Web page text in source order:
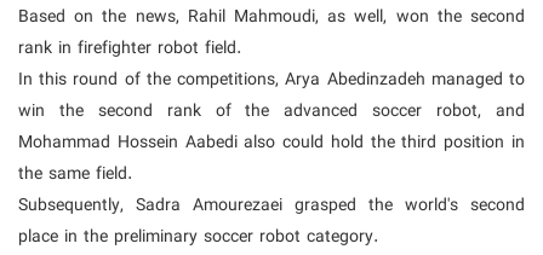
Based on the news, Rahil Mahmoudi, as well, won the second
rank in firefighter robot field.
In this round of the competitions, Arya Abedinzadeh managed to
win the second rank of the advanced soccer robot, and
Mohammad Hossein Aabedi also could hold the third position in
the same field.
Subsequently, Sadra Amourezaei grasped the world's second
place in the preliminary soccer robot category.